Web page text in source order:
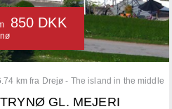
km fra Drejø - The island in the middle
GL. MEJERI
850 DKK